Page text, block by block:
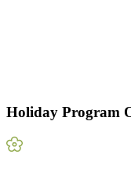
Holiday Program